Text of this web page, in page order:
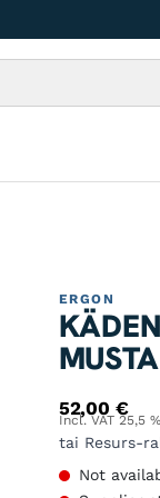
ERGON
MUSTA
52,00 €
Incl. VAT 25,5 %
tai Resurs-
Not